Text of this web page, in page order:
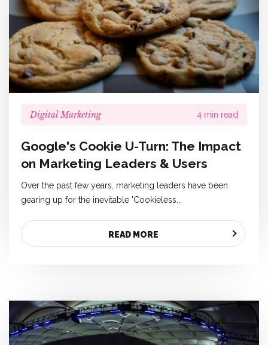
Digital Marketing 4 min read
Google's Cookie U-Turn: The Impact
on Marketing Leaders & Users
Over the past few years, marketing leaders have been
gearing up for the inevitable 'Cookieless...
READ MORE